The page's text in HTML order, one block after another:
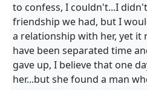
to confess, I couldn't...I
friendship we had, but I
a relationship with her, yet it
have been separated time
gave up, I believe that one
her...but she found a man